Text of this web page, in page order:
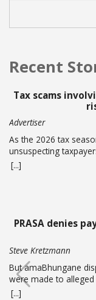
Recent
Tax scams
Advertiser
As the 2026 tax
unsuspecting
criminals ramp up
where fraudsters
[...]
PRASA denies
Steve Kretzmann
But amaBhungane
were made to
Nicole Johnson, or
[...]